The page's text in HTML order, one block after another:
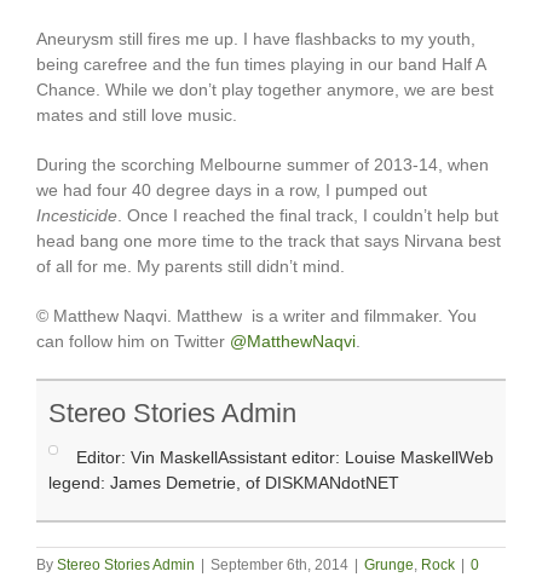
Aneurysm still fires me up. I have flashbacks to my youth,
being carefree and the fun times playing in our band Half A
Chance. While we don’t play together anymore, we are best
mates and still love music.
During the scorching Melbourne summer of 2013-14, when
we had four 40 degree days in a row, I pumped out
Incesticide. Once I reached the final track, I couldn’t help but
head bang one more time to the track that says Nirvana best
of all for me. My parents still didn’t mind.
© Matthew Naqvi. Matthew is a writer and filmmaker. You
can follow him on Twitter @MatthewNaqvi.
Stereo Stories Admin
Editor: Vin MaskellAssistant editor: Louise MaskellWeb
legend: James Demetrie, of DISKMANdotNET
By Stereo Stories Admin September 6th, 2014 Grunge, Rock
0